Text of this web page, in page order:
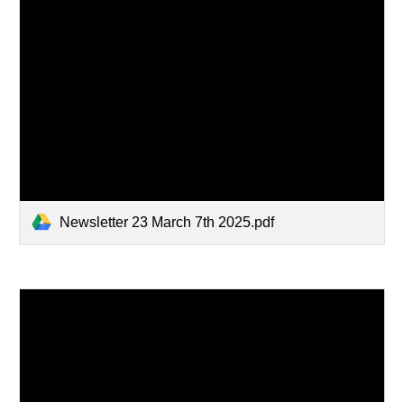
Newsletter 23 March 7th 2025.pdf